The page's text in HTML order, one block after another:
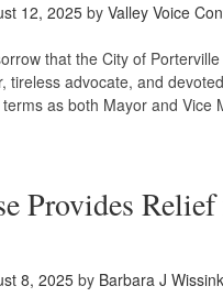
12, 2025 by Valley Voice
that the City of
tireless advocate, and
as both Mayor and
Provides
8, 2025 by Barbara J Wissink